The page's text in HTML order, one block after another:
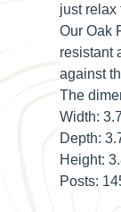
just relax
Our Oak
resistant
against
The
Width: 3
Depth:
Height:
Posts: